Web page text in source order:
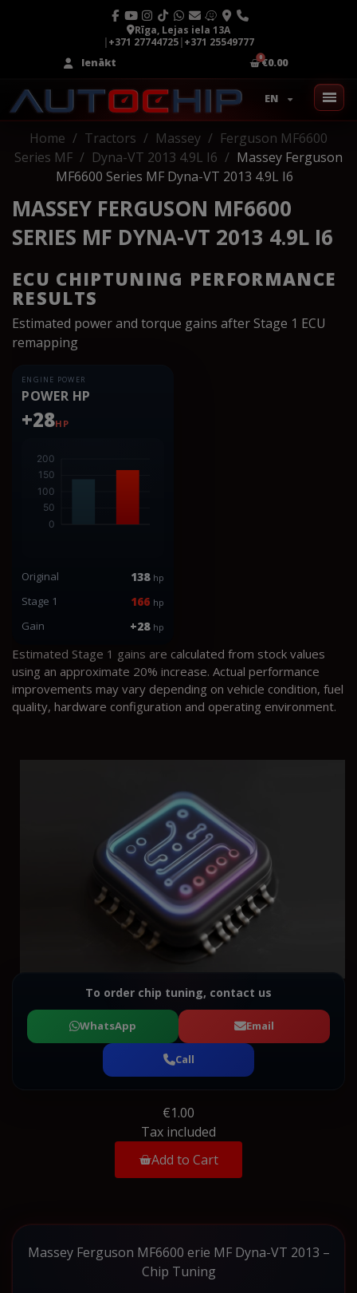
Rīga, Lejas iela 13A
|+371 27744725|+371 25549777
Ienākt
€0.00
EN
Home Tractors Massey
Ferguson MF6600
Series MF
Dyna-VT 2013 4.9L I6
Massey Ferguson
MF6600 Series MF Dyna-VT 2013 4.9L I6
MASSEY FERGUSON MF6600
SERIES MF DYNA-VT 2013 4.9L I6
ECU CHIPTUNING PERFORMANCE
RESULTS
Estimated power and torque gains after Stage 1 ECU
remapping
ENGINE POWER
POWER HP
+28HP
Original 138 hp
Stage 1 166 hp
Gain +28 hp
Estimated Stage 1 gains are calculated from stock values
using an approximate 20% increase. Actual performance
improvements may vary depending on vehicle condition, fuel
quality, hardware configuration and operating environment.
To order chip tuning, contact us
WhatsApp Email
Call
€1.00
Tax included
Add to Cart
Massey Ferguson MF6600 erie MF Dyna-VT 2013 –
Chip Tuning